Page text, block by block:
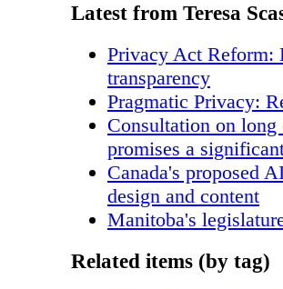
Latest from Teresa
Privacy Act Reform:
transparency
Pragmatic Privacy:
Consultation on
promises a
Canada's proposed
design and content
Manitoba's
Related items (by tag)